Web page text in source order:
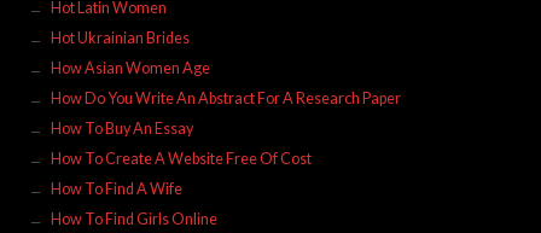
Hot Latin Women
Hot Ukrainian Brides
How Asian Women Age
How Do You Write An Abstract For A Research Paper
How To Buy An Essay
How To Create A Website Free Of Cost
How To Find A Wife
How To Find Girls Online